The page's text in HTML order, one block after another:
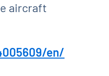
aircraft
en/